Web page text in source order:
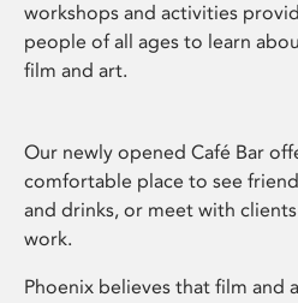
workshops and activities
people of all ages to learn
film and art.
Our newly opened Café Bar
comfortable place to see
and drinks, or meet with
work.
Phoenix believes that film and